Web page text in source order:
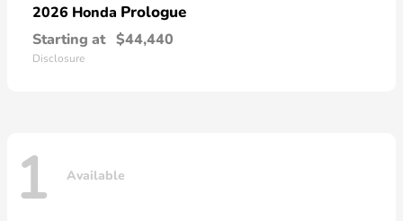
2026 Honda Prologue
Starting at $44,440
Disclosure
1 Available